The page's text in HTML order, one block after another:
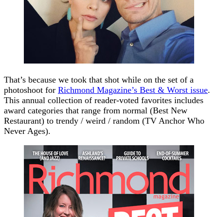
That’s because we took that shot while on the set of a
photoshoot for Richmond Magazine’s Best & Worst issue.
This annual collection of reader-voted favorites includes
award categories that range from normal (Best New
Restaurant) to trendy / weird / random (TV Anchor Who
Never Ages).